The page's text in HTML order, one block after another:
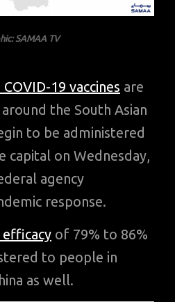
SAMAA TV
19 vaccines are
the South Asian
to be administered
capital on Wednesday,
agency
response.
efficacy of 79% to 86%
to people in
as well.